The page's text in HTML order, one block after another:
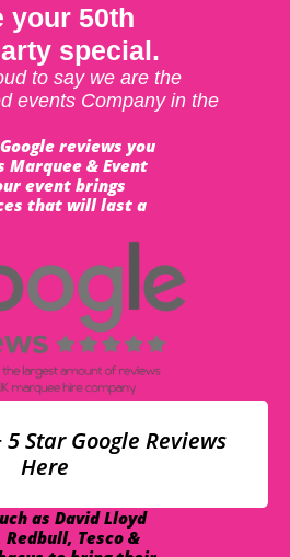
your 50th
special.
to say we are the
events Company in the
reviews you
Marquee & Event
event brings
that will last a
5 Star Google Reviews
Here
as David Lloyd
Tesco &